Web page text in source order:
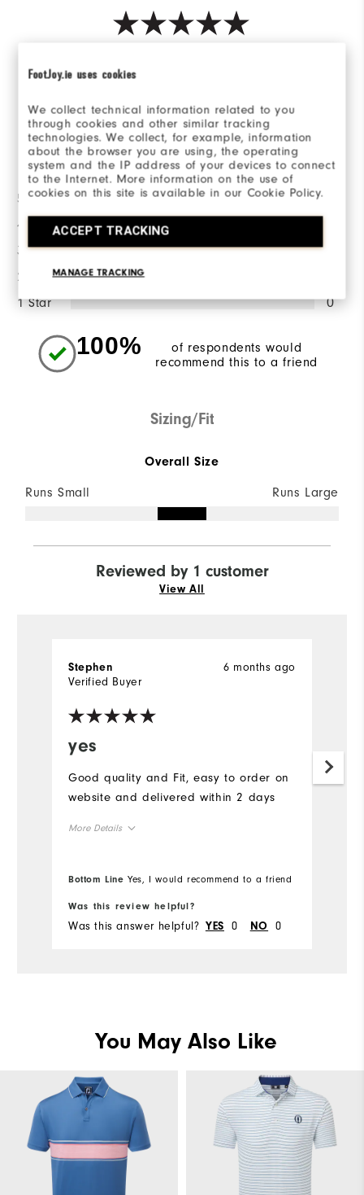
FootJoy.ie uses cookies
We collect technical information related to you
through cookies and other similar tracking
technologies. We collect, for example, information
about the browser you are using, the operating
system and the IP address of your devices to connect
to the Internet. More information on the use of
cookies on this site is available in our Cookie Policy.
ACCEPT TRACKING
MANAGE TRACKING
Ratings Distribution
5 Stars
4 Stars
3 Stars
2 Stars
1 Star 0
100%
of respondents would
recommend this to a friend
Sizing/Fit
Overall Size
Runs Small Runs Large
Reviewed by 1 customer
View All
yes
6 months ago
Stephen
Verified Buyer
Good quality and Fit, easy to order on
website and delivered within 2 days
More Details
Bottom Line Yes, I would recommend to a friend
Was this review helpful?
Was this answer helpful? YES 0 NO 0
You May Also Like